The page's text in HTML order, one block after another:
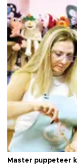
Master puppeteer